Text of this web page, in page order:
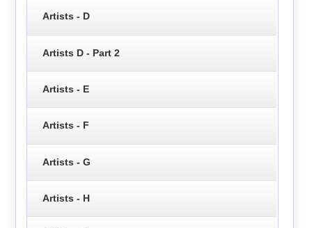
Artists - D
Artists D - Part 2
Artists - E
Artists - F
Artists - G
Artists - H